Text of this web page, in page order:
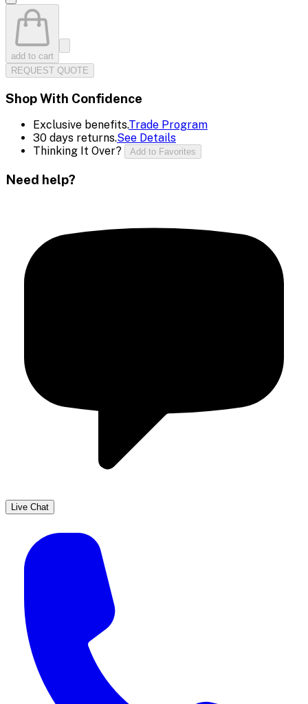
add to cart
REQUEST QUOTE
Shop With Confidence
Exclusive benefits.Trade Program
30 days returns.See Details
Thinking It Over?
Add to Favorites
Need help?
Live Chat